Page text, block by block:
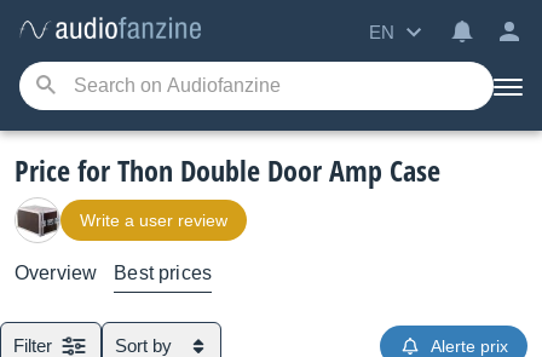
EN
Price for Thon Double Door Amp Case
Write a user review
Overview Best prices
Filter Sort by Alerte prix